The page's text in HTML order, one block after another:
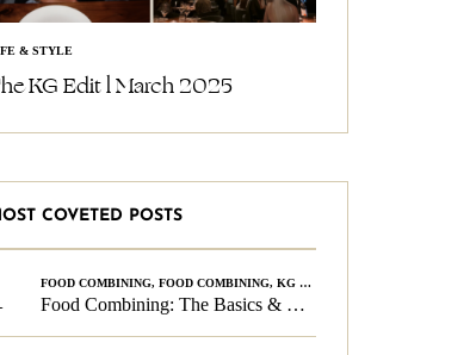
& STYLE
KG Edit l March 2025
COVETED POSTS
FOOD COMBINING, FOOD COMBINING, KG CHALLENGE
Food Combining: The Basics & The Rules